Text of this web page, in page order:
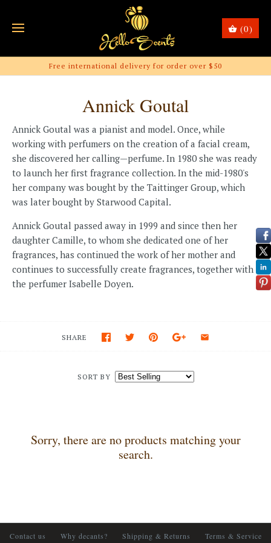
(0)
Free international delivery for order over $50
Annick Goutal
Annick Goutal was a pianist and model. Once, while
working with perfumers on the creation of a facial cream,
she discovered her calling—perfume. In 1980 she was ready
to launch her first fragrance collection. In the mid-1980's
her company was bought by the Taittinger Group, which
was later bought by Starwood Capital.
Annick Goutal passed away in 1999 and since then her
daughter Camille, to whom she dedicated one of her
fragrances, has continued the work of her mother and
continues to successfully create fragrances, together with
the perfumer Isabelle Doyen.
SORT BY
SHARE
Sorry, there are no products matching your
search.
Contact us Why decants? Shipping & Returns Terms & Service